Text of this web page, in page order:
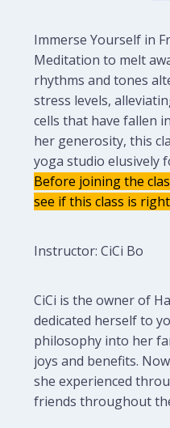
Immerse Yourself in
Meditation to melt
rhythms and tones
stress levels,
cells that have fallen
her generosity, this
yoga studio elusively
Before joining the
see if this class is
Instructor: CiCi Bo
CiCi is the owner of
dedicated herself to
philosophy into her
joys and benefits.
she experienced
friends throughout